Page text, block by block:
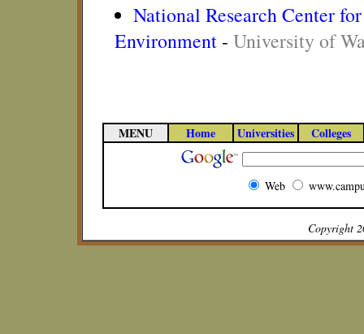
National Research Center
Environment - University of
MENU Home Universities Colleges
Web
Copyright